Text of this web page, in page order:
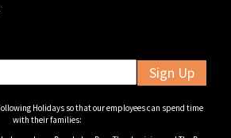
Sign Up
Holidays so that our employees can spend time
with their families: